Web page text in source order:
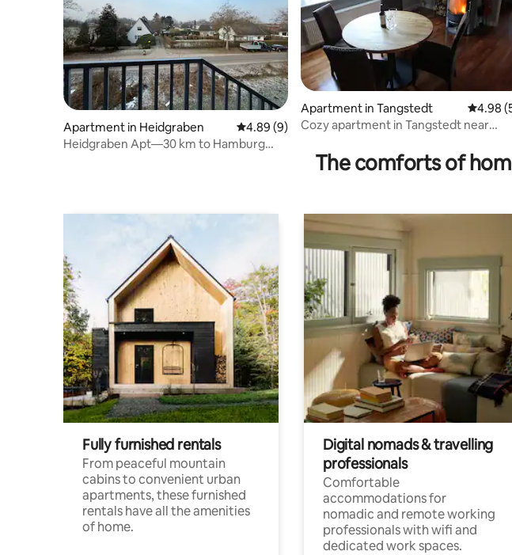
Apartment in Heidgraben 4.89 out of 5 average rating, 9 reviews
4.89 (9)
Heidgraben Apt—30 km to Hamburg
Apartment in Tangstedt 4.98
4.98
Cozy apartment in Tangstedt near
The comforts of
Fully furnished rentals
From peaceful mountain
cabins to convenient urban
apartments, these furnished
rentals have all the amenities
of home.
Digital nomads & travelling
professionals
Comfortable
accommodations for
nomadic and remote working
professionals with wifi and
dedicated work spaces.